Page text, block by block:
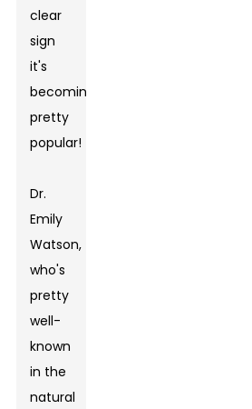
clear
sign
it's
becoming
pretty
popular!
Dr.
Emily
Watson,
who's
pretty
well-
known
in the
natural